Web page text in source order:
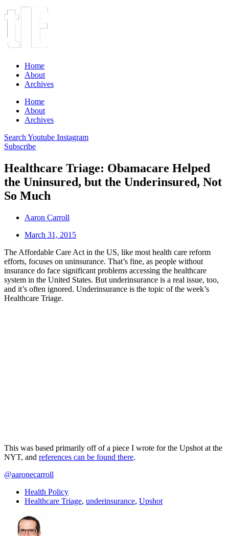
Home
About
Archives
Home
About
Archives
Search Youtube Instagram
Subscribe
Healthcare Triage: Obamacare Helped
the Uninsured, but the Underinsured, Not
So Much
Aaron Carroll
March 31, 2015
The Affordable Care Act in the US, like most health care reform
efforts, focuses on uninsurance. That’s fine, as people without
insurance do face significant problems accessing the healthcare
system in the United States. But underinsurance is a real issue, too,
and it’s often ignored. Underinsurance is the topic of the week’s
Healthcare Triage.
This was based primarily off of a piece I wrote for the Upshot at the
NYT, and references can be found there.
@aaronecarroll
Health Policy
Healthcare Triage, underinsurance, Upshot